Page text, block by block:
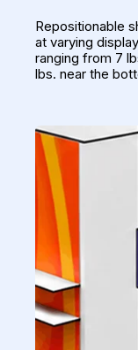
Repositionable
at varying
ranging from 7
lbs. near the